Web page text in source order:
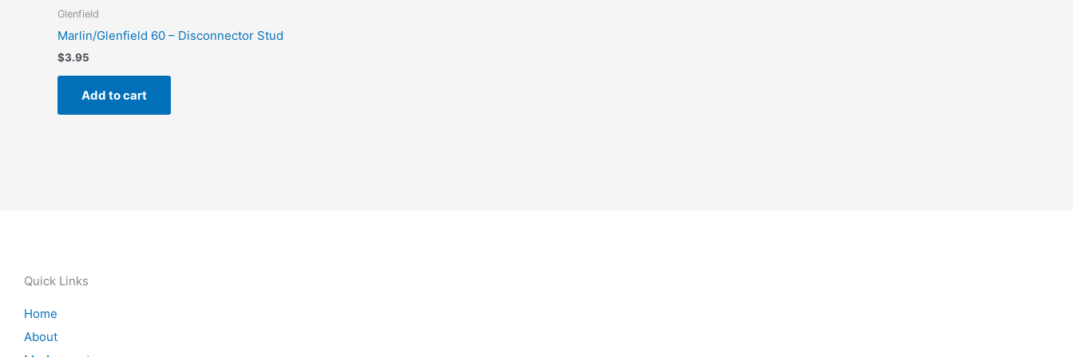
Glenfield
Marlin/Glenfield 60 – Disconnector Stud
$3.95
Add to cart
Quick Links
Home
About